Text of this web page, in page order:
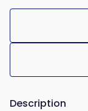
Description